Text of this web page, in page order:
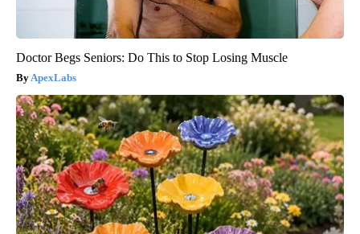
Doctor Begs Seniors: Do This to Stop Losing Muscle
ApexLabs